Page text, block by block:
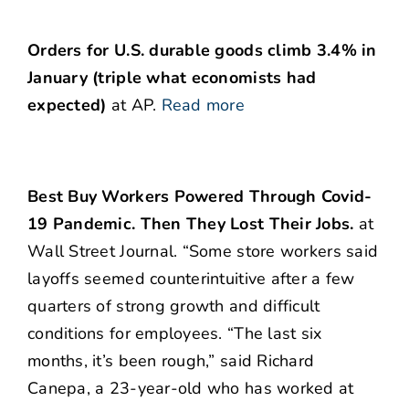
Orders for U.S. durable goods climb 3.4% in
January (triple what economists had
expected) at AP. Read more
Best Buy Workers Powered Through Covid-
19 Pandemic. Then They Lost Their Jobs. at
Wall Street Journal. “Some store workers said
layoffs seemed counterintuitive after a few
quarters of strong growth and difficult
conditions for employees. “The last six
months, it’s been rough,” said Richard
Canepa, a 23-year-old who has worked at